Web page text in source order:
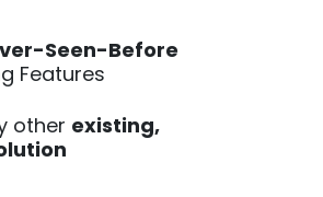
Seen-Before
Features
other existing,